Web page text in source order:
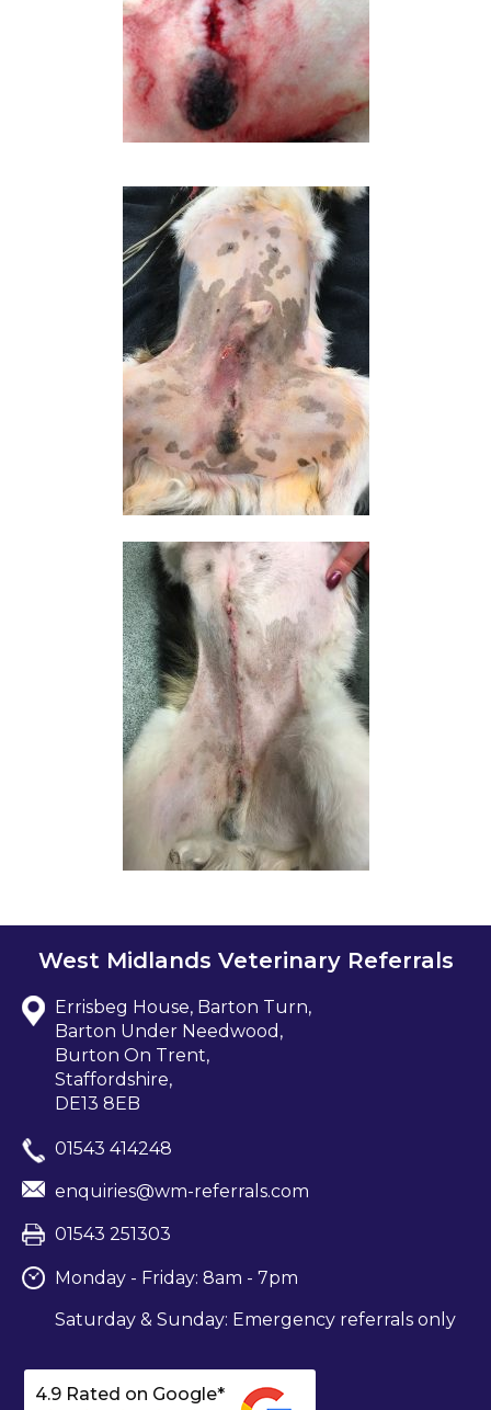
West Midlands Veterinary Referrals
Errisbeg House, Barton Turn,
Barton Under Needwood,
Burton On Trent,
Staffordshire,
DE13 8EB
01543 414248
enquiries@wm-referrals.com
01543 251303
Monday - Friday: 8am - 7pm
Saturday & Sunday: Emergency referrals only
4.9 Rated on Google*